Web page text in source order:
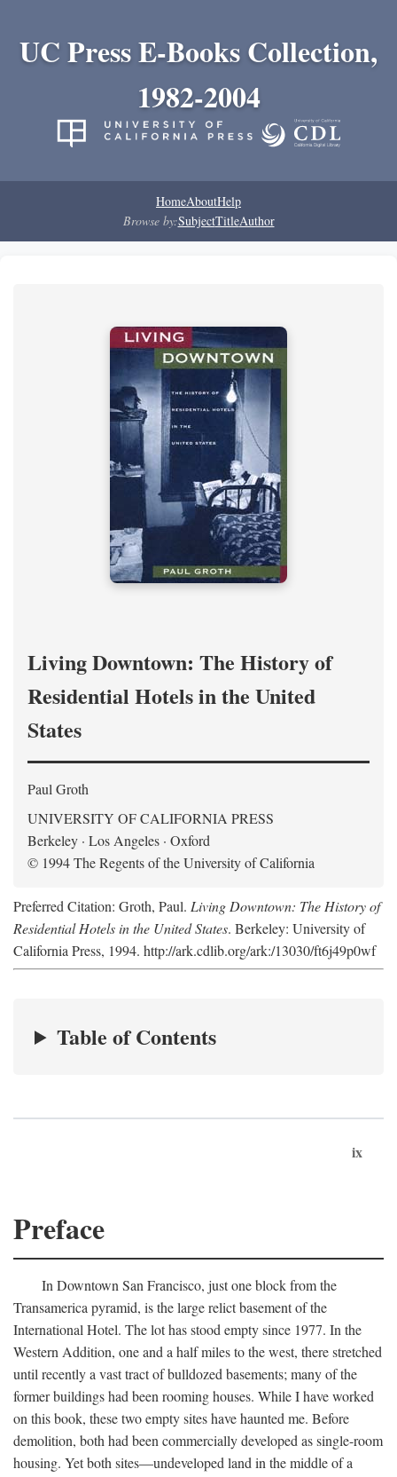
UC Press E-Books Collection,
1982-2004
HomeAboutHelp
Browse by:SubjectTitleAuthor
Living Downtown: The History of
Residential Hotels in the United
States
Paul Groth
UNIVERSITY OF CALIFORNIA PRESS
Berkeley · Los Angeles · Oxford
© 1994 The Regents of the University of California
Preferred Citation: Groth, Paul. Living Downtown: The History of
Residential Hotels in the United States. Berkeley: University of
California Press, 1994. http://ark.cdlib.org/ark:/13030/ft6j49p0wf
Table of Contents
ix
Preface
In Downtown San Francisco, just one block from the
Transamerica pyramid, is the large relict basement of the
International Hotel. The lot has stood empty since 1977. In the
Western Addition, one and a half miles to the west, there stretched
until recently a vast tract of bulldozed basements; many of the
former buildings had been rooming houses. While I have worked
on this book, these two empty sites have haunted me. Before
demolition, both had been commercially developed as single-room
housing. Yet both sites—undeveloped land in the middle of a